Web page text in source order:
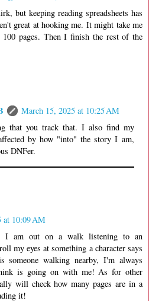
but keeping reading spreadsheets has
great at hooking me. It might take me
pages. Then I finish the rest of the
March 15, 2025 at 10:25 AM
that you track that. I also find my
by how "into" the story I am,
DNFer.
at 10:09 AM
I am out on a walk listening to an
my eyes at something a character says
walking nearby, I'm always
is going on with me! As for other
will check how many pages are in a
it!